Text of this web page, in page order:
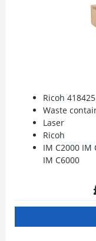
Ricoh 418425
Waste
Laser
Ricoh
IM C2000 IM
IM C6000